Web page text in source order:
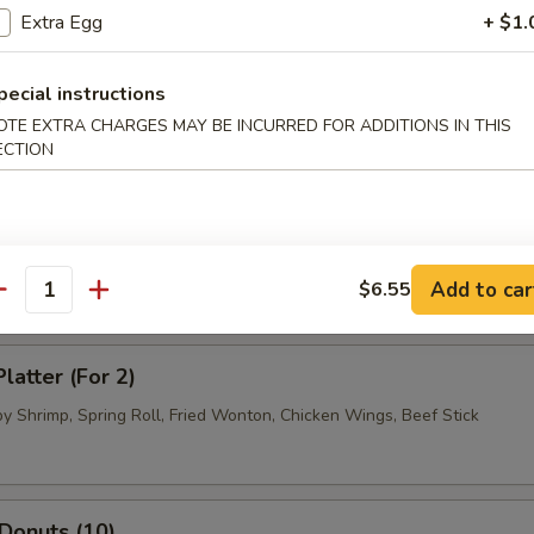
Dumpling (8)
Beef (4)
(For 2)
Shrimp, Spring Roll, Fried Wonton, Chicken Wings, Beef Stick
Extra Egg +
instructions
EXTRA CHARGES MAY BE INCURRED FOR ADDITIONS IN THIS
$6.55 Add to